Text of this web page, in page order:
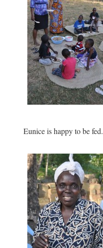
Eunice is happy to be fed.